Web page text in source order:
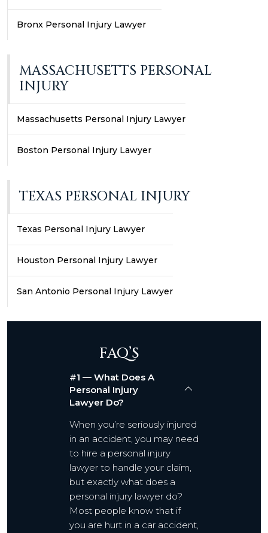
Bronx Personal Injury Lawyer
MASSACHUSETTS PERSONAL
INJURY
Massachusetts Personal Injury Lawyer
Boston Personal Injury Lawyer
TEXAS PERSONAL INJURY
Texas Personal Injury Lawyer
Houston Personal Injury Lawyer
San Antonio Personal Injury Lawyer
FAQ’S
#1 — What Does A
Personal Injury
Lawyer Do?
When you’re seriously injured
in an accident, you may need
to hire a personal injury
lawyer to handle your claim,
but exactly what does a
personal injury lawyer do?
Most people know that if
you are hurt in a car accident,